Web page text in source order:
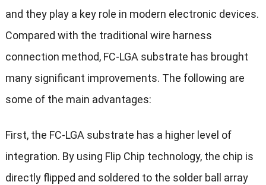
and they play a key role in modern electronic devices.
Compared with the traditional wire harness
connection method, FC-LGA substrate has brought
many significant improvements. The following are
some of the main advantages:
First, the FC-LGA substrate has a higher level of
integration. By using Flip Chip technology, the chip is
directly flipped and soldered to the solder ball array